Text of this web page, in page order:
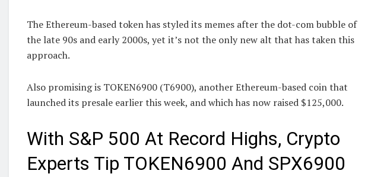
The Ethereum-based token has styled its memes after the dot-com bubble of
the late 90s and early 2000s, yet it’s not the only new alt that has taken this
approach.
Also promising is TOKEN6900 (T6900), another Ethereum-based coin that
launched its presale earlier this week, and which has now raised $125,000.
With S&P 500 At Record Highs, Crypto
Experts Tip TOKEN6900 And SPX6900